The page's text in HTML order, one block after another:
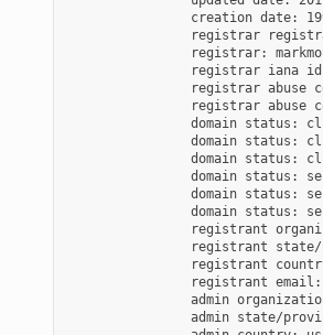
creation date:
registrar
registrar:
registrar iana
registrar abuse
registrar abuse
domain status:
domain status:
domain status:
domain status:
domain status:
domain status:
registrant
registrant
registrant
registrant
admin
admin state/